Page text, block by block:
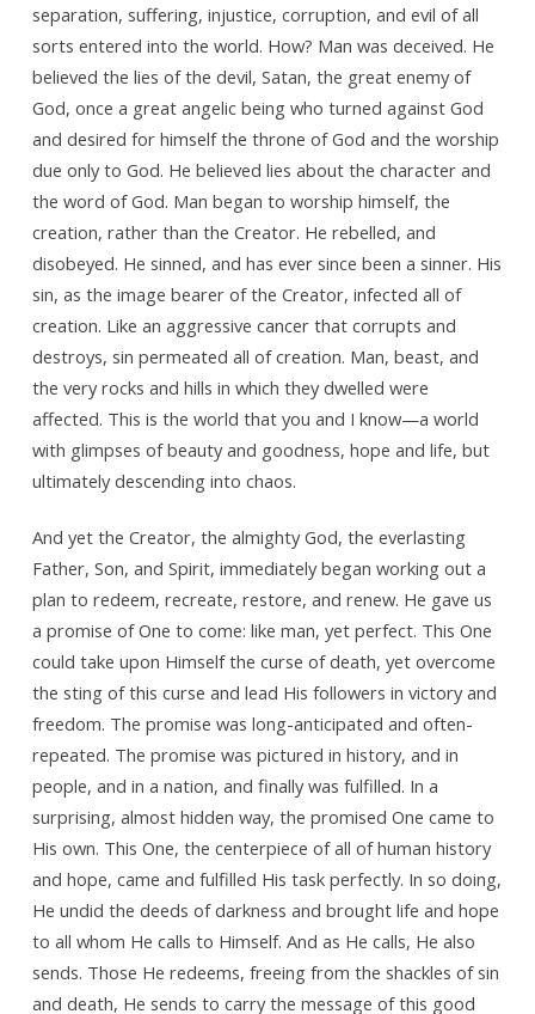
separation, suffering, injustice, corruption, and evil of all
sorts entered into the world. How? Man was deceived. He
believed the lies of the devil, Satan, the great enemy of
God, once a great angelic being who turned against God
and desired for himself the throne of God and the worship
due only to God. He believed lies about the character and
the word of God. Man began to worship himself, the
creation, rather than the Creator. He rebelled, and
disobeyed. He sinned, and has ever since been a sinner. His
sin, as the image bearer of the Creator, infected all of
creation. Like an aggressive cancer that corrupts and
destroys, sin permeated all of creation. Man, beast, and
the very rocks and hills in which they dwelled were
affected. This is the world that you and I know—a world
with glimpses of beauty and goodness, hope and life, but
ultimately descending into chaos.
And yet the Creator, the almighty God, the everlasting
Father, Son, and Spirit, immediately began working out a
plan to redeem, recreate, restore, and renew. He gave us
a promise of One to come: like man, yet perfect. This One
could take upon Himself the curse of death, yet overcome
the sting of this curse and lead His followers in victory and
freedom. The promise was long-anticipated and often-
repeated. The promise was pictured in history, and in
people, and in a nation, and finally was fulfilled. In a
surprising, almost hidden way, the promised One came to
His own. This One, the centerpiece of all of human history
and hope, came and fulfilled His task perfectly. In so doing,
He undid the deeds of darkness and brought life and hope
to all whom He calls to Himself. And as He calls, He also
sends. Those He redeems, freeing from the shackles of sin
and death, He sends to carry the message of this good